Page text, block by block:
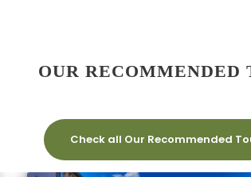
OUR RECOMMENDED
Check all Our Recommended